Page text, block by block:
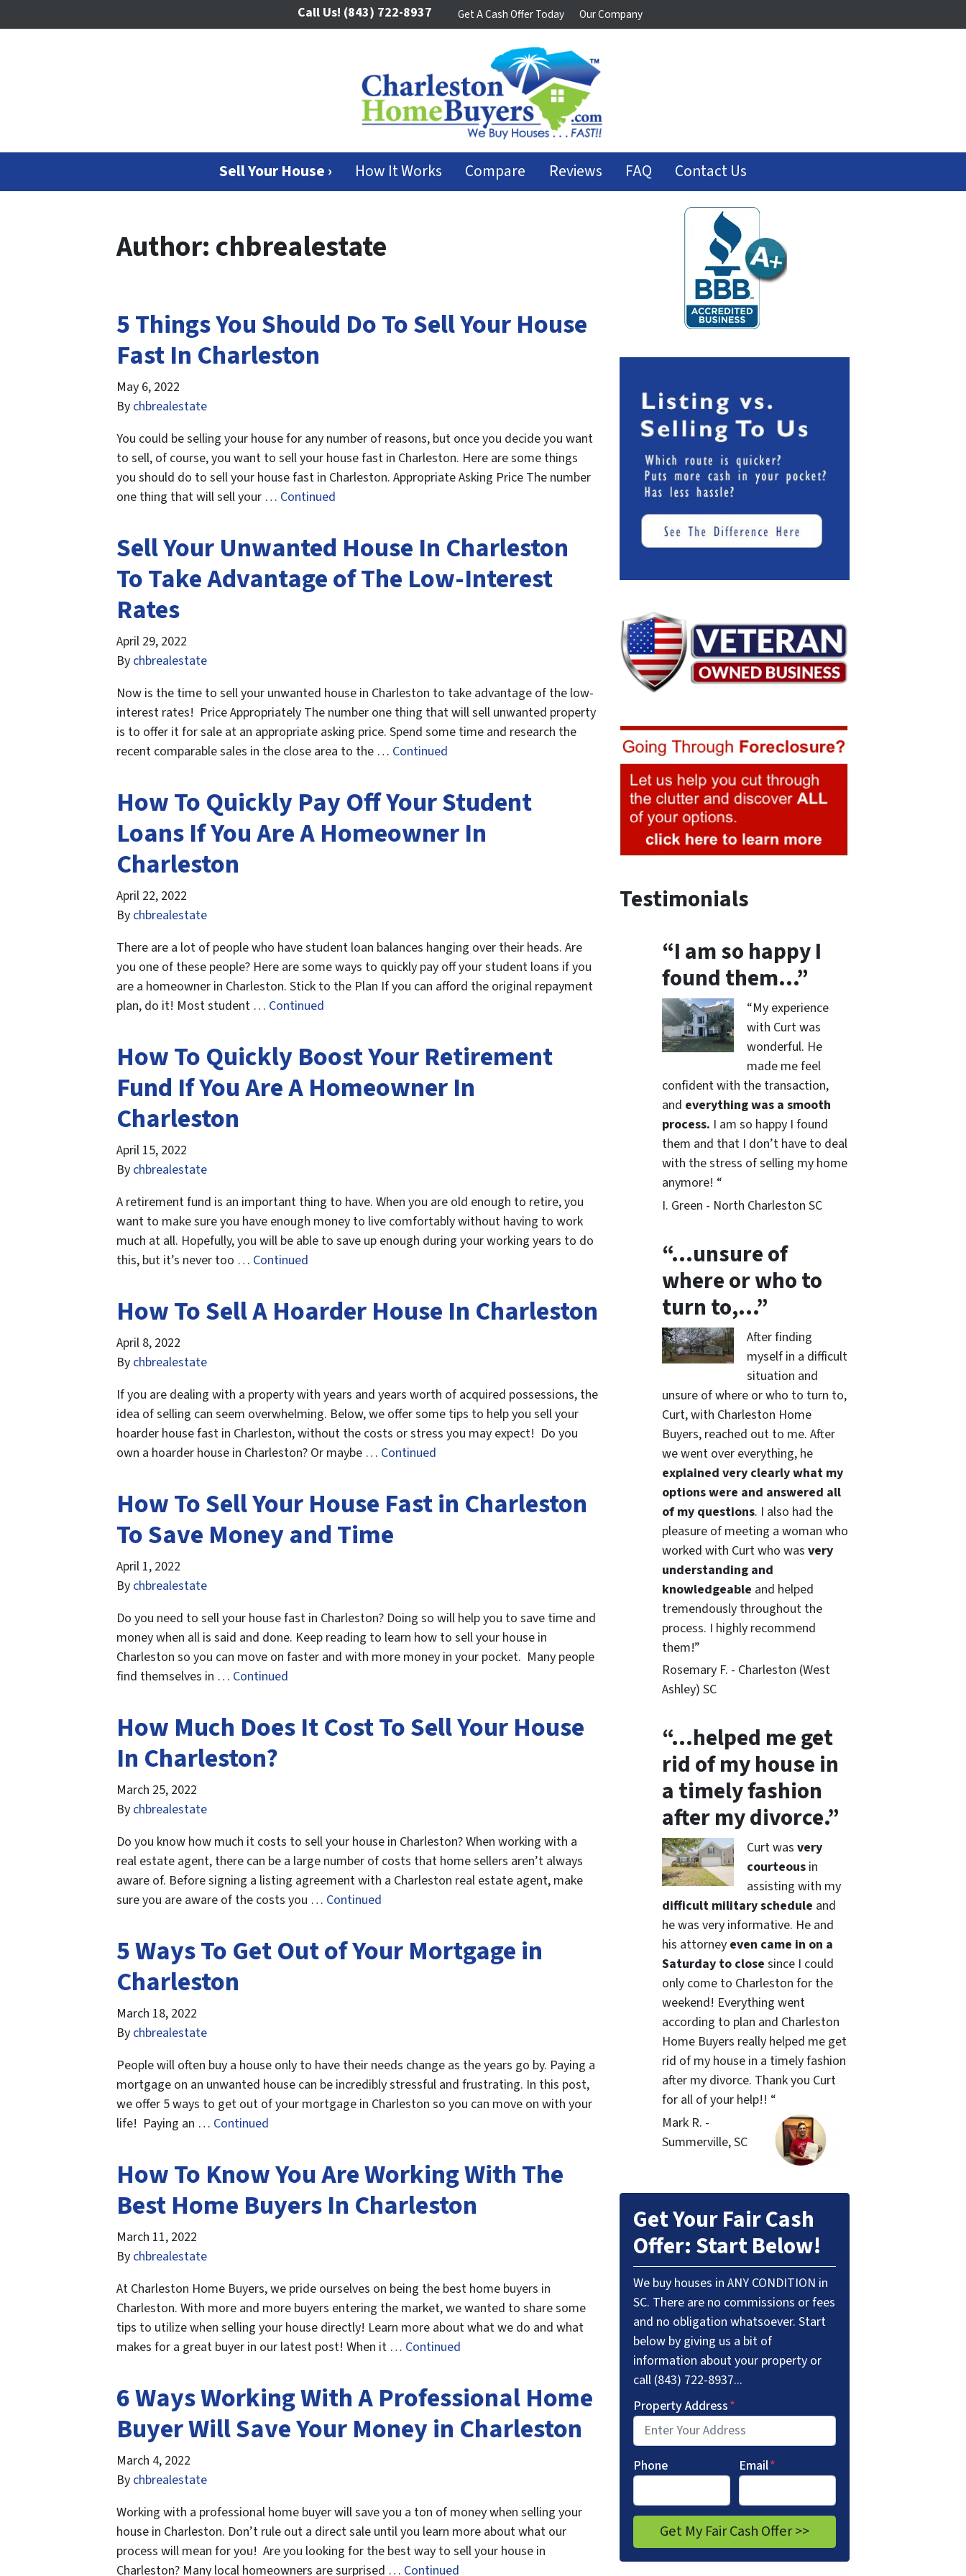
Call Us! (843) 722-8937 Get A Cash Offer Today Our Company
Sell Your House › How It Works Compare Reviews FAQ Contact Us
Author:chbrealestate
5 Things You Should Do To Sell Your House
Fast In Charleston
May 6, 2022
By chbrealestate
You could be selling your house for any number of reasons, but once you decide you want
to sell, of course, you want to sell your house fast in Charleston. Here are some things
you should do to sell your house fast in Charleston. Appropriate Asking Price The number
one thing that will sell your … Continued
Sell Your Unwanted House In Charleston
To Take Advantage of The Low-Interest
Rates
April 29, 2022
By chbrealestate
Now is the time to sell your unwanted house in Charleston to take advantage of the low-
interest rates! Price Appropriately The number one thing that will sell unwanted property
is to offer it for sale at an appropriate asking price. Spend some time and research the
recent comparable sales in the close area to the … Continued
How To Quickly Pay Off Your Student
Loans If You Are A Homeowner In
Charleston
April 22, 2022
By chbrealestate
There are a lot of people who have student loan balances hanging over their heads. Are
you one of these people? Here are some ways to quickly pay off your student loans if you
are a homeowner in Charleston. Stick to the Plan If you can afford the original repayment
plan, do it! Most student … Continued
How To Quickly Boost Your Retirement
Fund If You Are A Homeowner In
Charleston
April 15, 2022
By chbrealestate
A retirement fund is an important thing to have. When you are old enough to retire, you
want to make sure you have enough money to live comfortably without having to work
much at all. Hopefully, you will be able to save up enough during your working years to do
this, but it’s never too … Continued
How To Sell A Hoarder House In Charleston
April 8, 2022
By chbrealestate
If you are dealing with a property with years and years worth of acquired possessions, the
idea of selling can seem overwhelming. Below, we offer some tips to help you sell your
hoarder house fast in Charleston, without the costs or stress you may expect! Do you
own a hoarder house in Charleston? Or maybe … Continued
How To Sell Your House Fast in Charleston
To Save Money and Time
April 1, 2022
By chbrealestate
Do you need to sell your house fast in Charleston? Doing so will help you to save time and
money when all is said and done. Keep reading to learn how to sell your house in
Charleston so you can move on faster and with more money in your pocket. Many people
find themselves in … Continued
How Much Does It Cost To Sell Your House
In Charleston?
March 25, 2022
By chbrealestate
Do you know how much it costs to sell your house in Charleston? When working with a
real estate agent, there can be a large number of costs that home sellers aren’t always
aware of. Before signing a listing agreement with a Charleston real estate agent, make
sure you are aware of the costs you … Continued
5 Ways To Get Out of Your Mortgage in
Charleston
March 18, 2022
By chbrealestate
People will often buy a house only to have their needs change as the years go by. Paying a
mortgage on an unwanted house can be incredibly stressful and frustrating. In this post,
we offer 5 ways to get out of your mortgage in Charleston so you can move on with your
life! Paying an … Continued
How To Know You Are Working With The
Best Home Buyers In Charleston
March 11, 2022
By chbrealestate
At Charleston Home Buyers, we pride ourselves on being the best home buyers in
Charleston. With more and more buyers entering the market, we wanted to share some
tips to utilize when selling your house directly! Learn more about what we do and what
makes for a great buyer in our latest post! When it … Continued
6 Ways Working With A Professional Home
Buyer Will Save Your Money in Charleston
March 4, 2022
By chbrealestate
Working with a professional home buyer will save you a ton of money when selling your
house in Charleston. Don’t rule out a direct sale until you learn more about what our
process will mean for you! Are you looking for the best way to sell your house in
Charleston? Many local homeowners are surprised … Continued
Testimonials
“I am so happy I
found them…”
“My experience
with Curt was
wonderful. He
made me feel
confident with the transaction,
and everything was a smooth
process. I am so happy I found
them and that I don’t have to deal
with the stress of selling my home
anymore! “
I. Green - North Charleston SC
“…unsure of
where or who to
turn to,…”
After finding
myself in a difficult
situation and
unsure of where or who to turn to,
Curt, with Charleston Home
Buyers, reached out to me. After
we went over everything, he
explained very clearly what my
options were and answered all
of my questions. I also had the
pleasure of meeting a woman who
worked with Curt who was very
understanding and
knowledgeable and helped
tremendously throughout the
process. I highly recommend
them!”
Rosemary F. - Charleston (West
Ashley) SC
“…helped me get
rid of my house in
a timely fashion
after my divorce.”
Curt was very
courteousin
assisting with my
difficult military schedule and
he was very informative. He and
his attorney even came in on a
Saturday to close since I could
only come to Charleston for the
weekend! Everything went
according to plan and Charleston
Home Buyers really helped me get
rid of my house in a timely fashion
after my divorce. Thank you Curt
for all of your help!! “
Mark R. -
Summerville, SC
Get Your Fair Cash
Offer: Start Below!
We buy houses in ANY CONDITION in
SC. There are no commissions or fees
and no obligation whatsoever. Start
below by giving us a bit of
information about your property or
call (843) 722-8937...
Property Address*
Phone Email*